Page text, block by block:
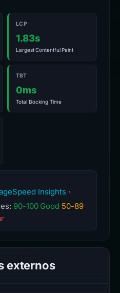
LCP
1.83s
Largest Contentful Paint
TBT
0ms
Total Blocking Time
Insights ·
90-100 Good 50-89
externos